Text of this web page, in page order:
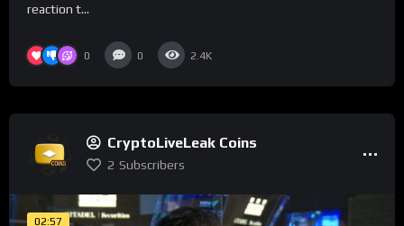
reaction t...
0 0 2.4K
CryptoLiveLeak Coins
2 Subscribers
02:57